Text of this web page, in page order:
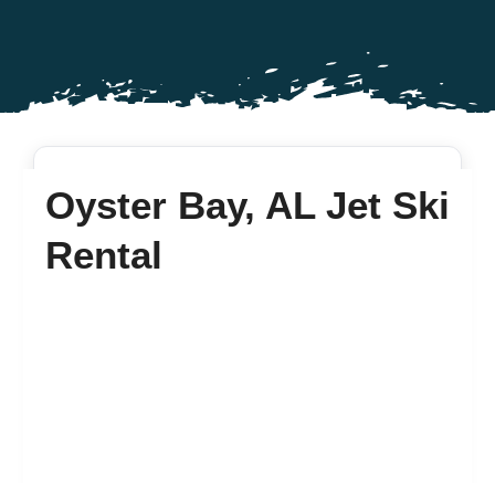
Blog
Oyster Bay, AL Jet Ski
Rental